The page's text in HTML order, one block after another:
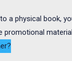
a physical book,
promotional